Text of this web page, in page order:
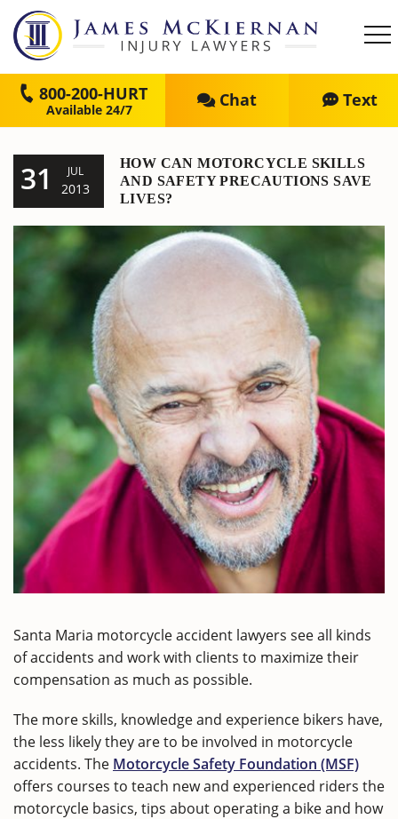
800-200-HURT Chat Text
31 JUL
2013
HOW CAN MOTORCYCLE SKILLS
AND SAFETY PRECAUTIONS SAVE
LIVES?
Santa Maria motorcycle accident lawyers see all kinds
of accidents and work with clients to maximize their
compensation as much as possible.
The more skills, knowledge and experience bikers have,
the less likely they are to be involved in motorcycle
accidents. The Motorcycle Safety Foundation (MSF)
offers courses to teach new and experienced riders the
motorcycle basics, tips about operating a bike and how